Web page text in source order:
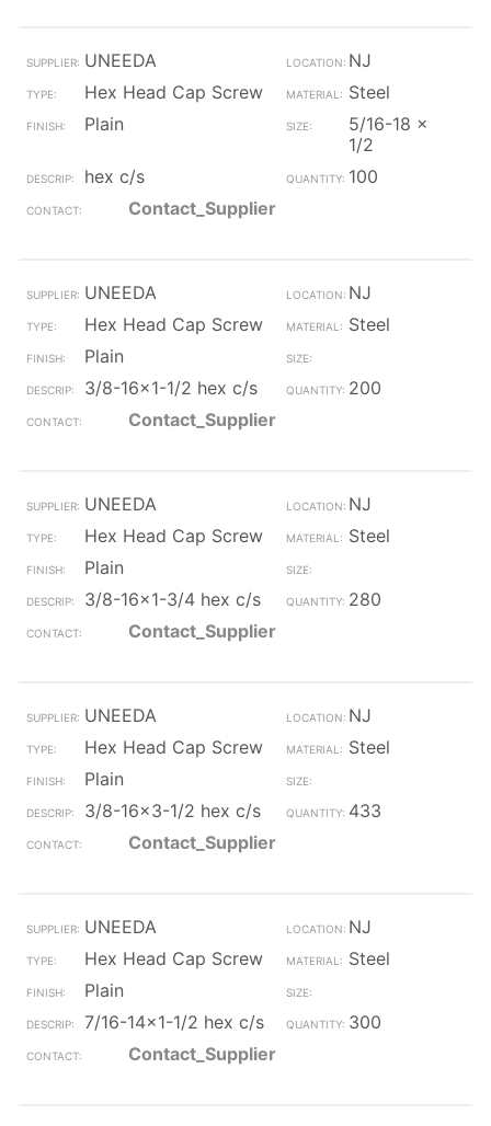
UNEEDA
NJ
Hex Head Cap Screw
Steel
Plain
5/16-18 x
1/2
hex c/s
100
Contact_Supplier
UNEEDA
NJ
Hex Head Cap Screw
Steel
Plain
3/8-16x1-1/2 hex c/s
200
Contact_Supplier
UNEEDA
NJ
Hex Head Cap Screw
Steel
Plain
3/8-16x1-3/4 hex c/s
280
Contact_Supplier
UNEEDA
NJ
Hex Head Cap Screw
Steel
Plain
3/8-16x3-1/2 hex c/s
433
Contact_Supplier
UNEEDA
NJ
Hex Head Cap Screw
Steel
Plain
7/16-14x1-1/2 hex c/s
300
Contact_Supplier